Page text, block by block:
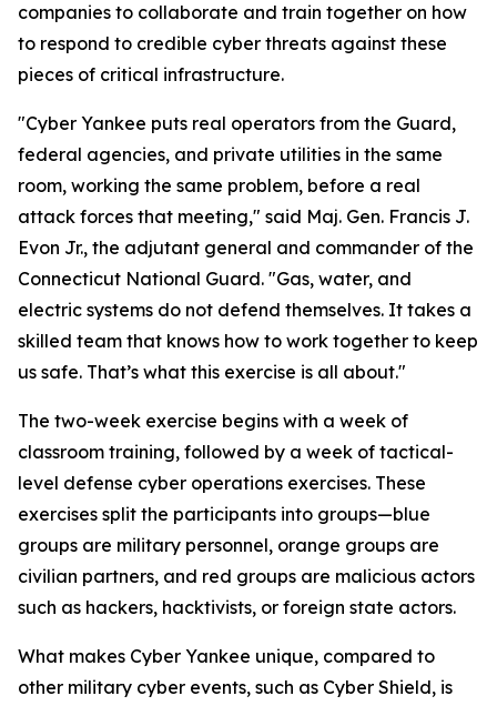
companies to collaborate and train together on how
to respond to credible cyber threats against these
pieces of critical infrastructure.
"Cyber Yankee puts real operators from the Guard,
federal agencies, and private utilities in the same
room, working the same problem, before a real
attack forces that meeting," said Maj. Gen. Francis J.
Evon Jr., the adjutant general and commander of the
Connecticut National Guard. "Gas, water, and
electric systems do not defend themselves. It takes a
skilled team that knows how to work together to keep
us safe. That’s what this exercise is all about."
The two-week exercise begins with a week of
classroom training, followed by a week of tactical-
level defense cyber operations exercises. These
exercises split the participants into groups—blue
groups are military personnel, orange groups are
civilian partners, and red groups are malicious actors
such as hackers, hacktivists, or foreign state actors.
What makes Cyber Yankee unique, compared to
other military cyber events, such as Cyber Shield, is